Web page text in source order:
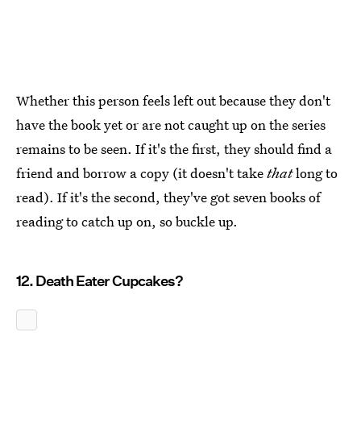
Whether this person feels left out because they don't
have the book yet or are not caught up on the series
remains to be seen. If it's the first, they should find a
friend and borrow a copy (it doesn't takethatlong to
read). If it's the second, they've got seven books of
reading to catch up on, so buckle up.
12. Death Eater Cupcakes?